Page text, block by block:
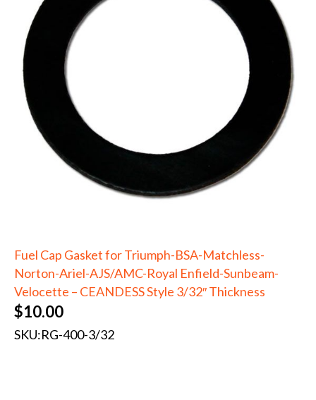
Fuel Cap Gasket for Triumph-BSA-Matchless-
Norton-Ariel-AJS/AMC-Royal Enfield-Sunbeam-
Velocette – CEANDESS Style 3/32″ Thickness
$10.00
SKU:RG-400-3/32